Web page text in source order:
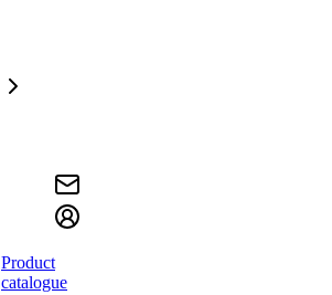
Product
catalogue